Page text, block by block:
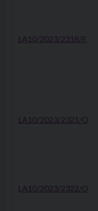
LA10/2023/2318/F
LA10/2023/2321/O
LA10/2023/2322/O